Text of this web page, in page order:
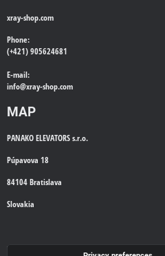
xray-shop.com
Phone:
(+421) 905624681
E-mail:
info@xray-shop.com
MAP
PANAKO ELEVATORS s.r.o.
Púpavova 18
84104 Bratislava
Slovakia
WE'LL CALL YOU BACK